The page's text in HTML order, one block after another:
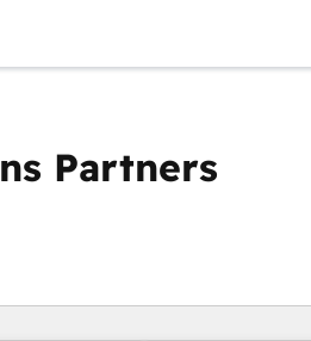
Partners